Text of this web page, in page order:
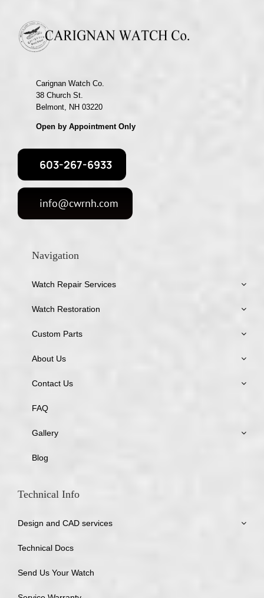
Carignan Watch Co.
38 Church St.
Belmont, NH 03220
Open by Appointment Only
603-267-6933
info@cwrnh.com
Navigation
Watch Repair Services
Watch Restoration
Custom Parts
About Us
Contact Us
FAQ
Gallery
Blog
Technical Info
Design and CAD services
Technical Docs
Send Us Your Watch